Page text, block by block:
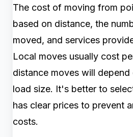
The cost of moving from
based on distance, the
moved, and services
Local moves usually cost
distance moves will depend
load size. It's better to
has clear prices to prevent
costs.